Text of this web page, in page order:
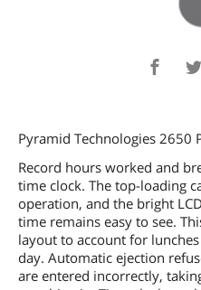
Pyramid Technologies 2650
Record hours worked and
time clock. The top-loading
operation, and the bright
time remains easy to see.
layout to account for
day. Automatic ejection
are entered incorrectly,